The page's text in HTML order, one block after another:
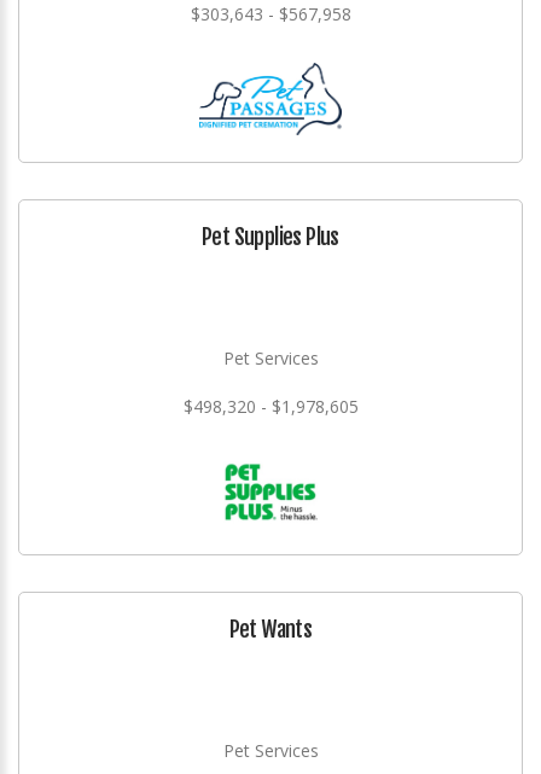
$303,643 - $567,958
Pet Supplies Plus
Pet Services
$498,320 - $1,978,605
Pet Wants
Pet Services